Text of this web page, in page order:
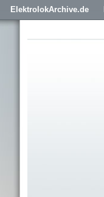
ElektrolokArchive.de